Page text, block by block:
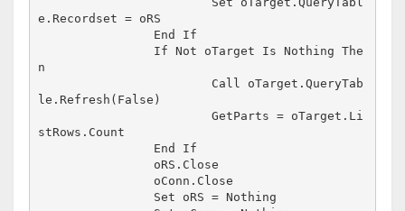
e.Recordset = oRS
n
le.Refresh(False)
			GetParts = oTarget.Li
stRows.Count